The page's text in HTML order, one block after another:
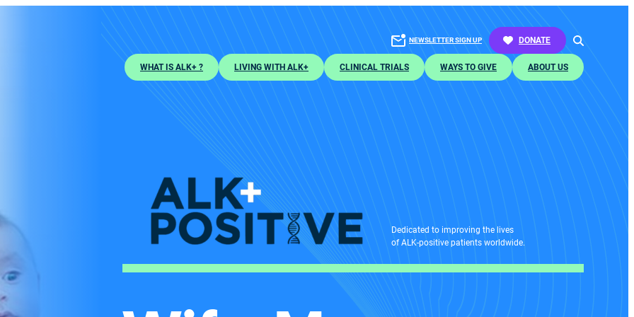
NEWSLETTER SIGN UP DONATE SEARCH
WHAT IS ALK+ ? LIVING WITH ALK+ CLINICAL TRIALS WAYS TO GIVE ABOUT US
Dedicated to improving the lives
of ALK-positive patients worldwide.